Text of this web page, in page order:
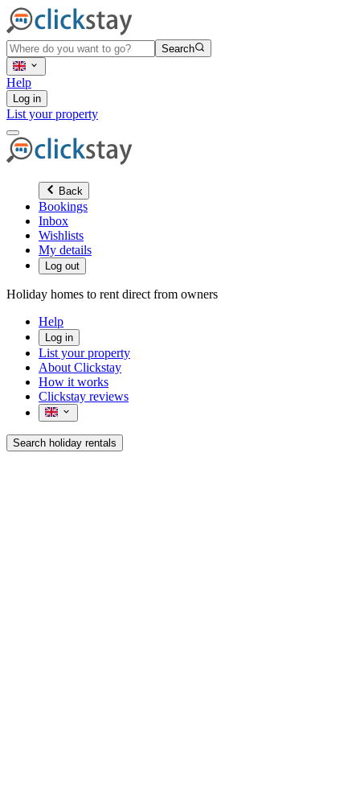
Search
Help
Log in
List your property
Back
Bookings
Inbox
Wishlists
My details
Log out
Holiday homes to rent direct from owners
Help
Log in
List your property
About Clickstay
How it works
Clickstay reviews
Search holiday rentals